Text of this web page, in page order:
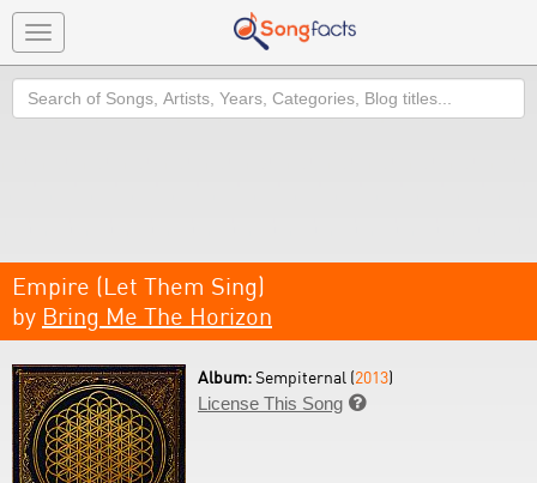
Toggle
navigation
Search
Empire (Let Them Sing)
by Bring Me The Horizon
Album:Sempiternal (2013)
License This Song 